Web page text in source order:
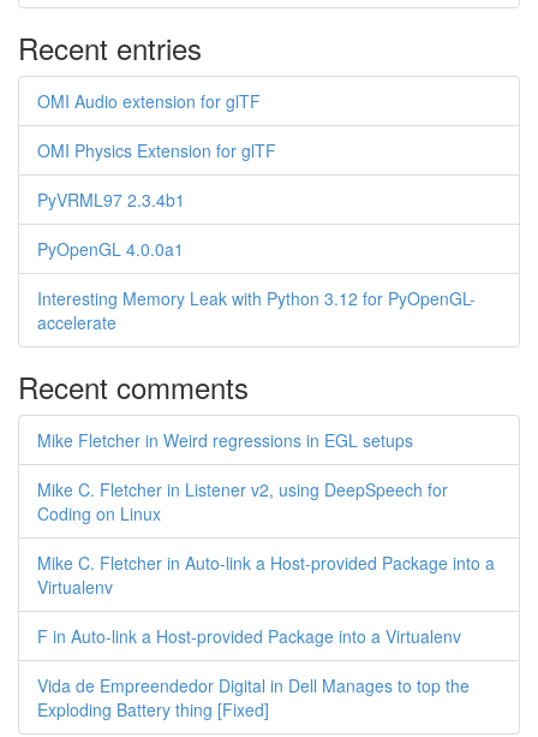
Recent entries
OMI Audio extension for glTF
OMI Physics Extension for glTF
PyVRML97 2.3.4b1
PyOpenGL 4.0.0a1
Interesting Memory Leak with Python 3.12 for PyOpenGL-
accelerate
Recent comments
Mike Fletcher in Weird regressions in EGL setups
Mike C. Fletcher in Listener v2, using DeepSpeech for
Coding on Linux
Mike C. Fletcher in Auto-link a Host-provided Package into a
Virtualenv
F in Auto-link a Host-provided Package into a Virtualenv
Vida de Empreendedor Digital in Dell Manages to top the
Exploding Battery thing [Fixed]